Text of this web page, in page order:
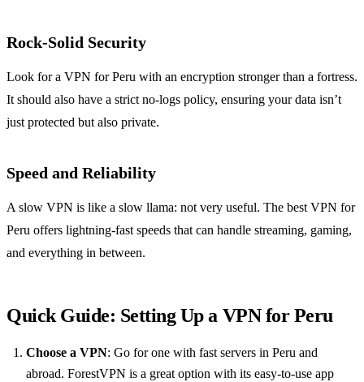
Rock-Solid Security
Look for a VPN for Peru with an encryption stronger than a fortress.
It should also have a strict no-logs policy, ensuring your data isn’t
just protected but also private.
Speed and Reliability
A slow VPN is like a slow llama: not very useful. The best VPN for
Peru offers lightning-fast speeds that can handle streaming, gaming,
and everything in between.
Quick Guide: Setting Up a VPN for Peru
Choose a VPN: Go for one with fast servers in Peru and
abroad. ForestVPN is a great option with its easy-to-use app